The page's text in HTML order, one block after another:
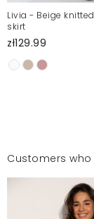
Livia - Beige
skirt
zł129.99
Customers